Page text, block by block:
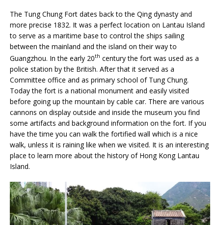
The Tung Chung Fort dates back to the Qing dynasty and
more precise 1832. It was a perfect location on Lantau Island
to serve as a maritime base to control the ships sailing
between the mainland and the island on their way to
Guangzhou. In the early 20th century the fort was used as a
police station by the British. After that it served as a
Committee office and as primary school of Tung Chung.
Today the fort is a national monument and easily visited
before going up the mountain by cable car. There are various
cannons on display outside and inside the museum you find
some artifacts and background information on the fort. If you
have the time you can walk the fortified wall which is a nice
walk, unless it is raining like when we visited. It is an interesting
place to learn more about the history of Hong Kong Lantau
Island.